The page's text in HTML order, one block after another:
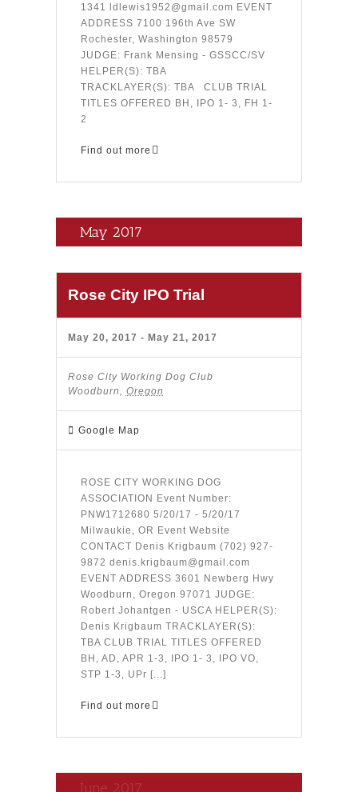
1341 ldlewis1952@gmail.com EVENT
ADDRESS 7100 196th Ave SW
Rochester, Washington 98579
JUDGE: Frank Mensing - GSSCC/SV
HELPER(S): TBA
TRACKLAYER(S): TBA CLUB TRIAL
TITLES OFFERED BH, IPO 1- 3, FH 1-
2
Find out more
May 2017
Rose City IPO Trial
May 20, 2017 - May 21, 2017
Rose City Working Dog Club
Woodburn, Oregon
Google Map
ROSE CITY WORKING DOG
ASSOCIATION Event Number:
PNW1712680 5/20/17 - 5/20/17
Milwaukie, OR Event Website
CONTACT Denis Krigbaum (702) 927-
9872 denis.krigbaum@gmail.com
EVENT ADDRESS 3601 Newberg Hwy
Woodburn, Oregon 97071 JUDGE:
Robert Johantgen - USCA HELPER(S):
Denis Krigbaum TRACKLAYER(S):
TBA CLUB TRIAL TITLES OFFERED
BH, AD, APR 1-3, IPO 1- 3, IPO VO,
STP 1-3, UPr [...]
Find out more
June 2017